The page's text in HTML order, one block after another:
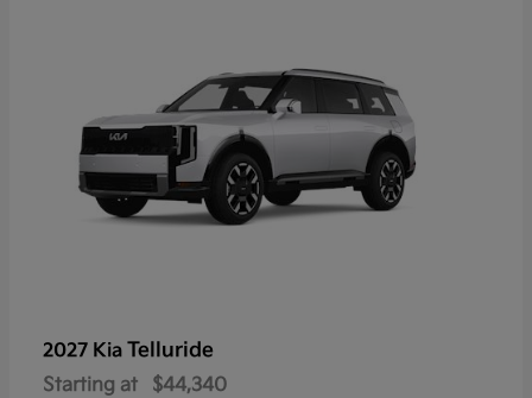
2027 Kia Telluride
Starting at $44,340